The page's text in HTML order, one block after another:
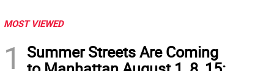
MOST VIEWED
1
Summer Streets Are Coming